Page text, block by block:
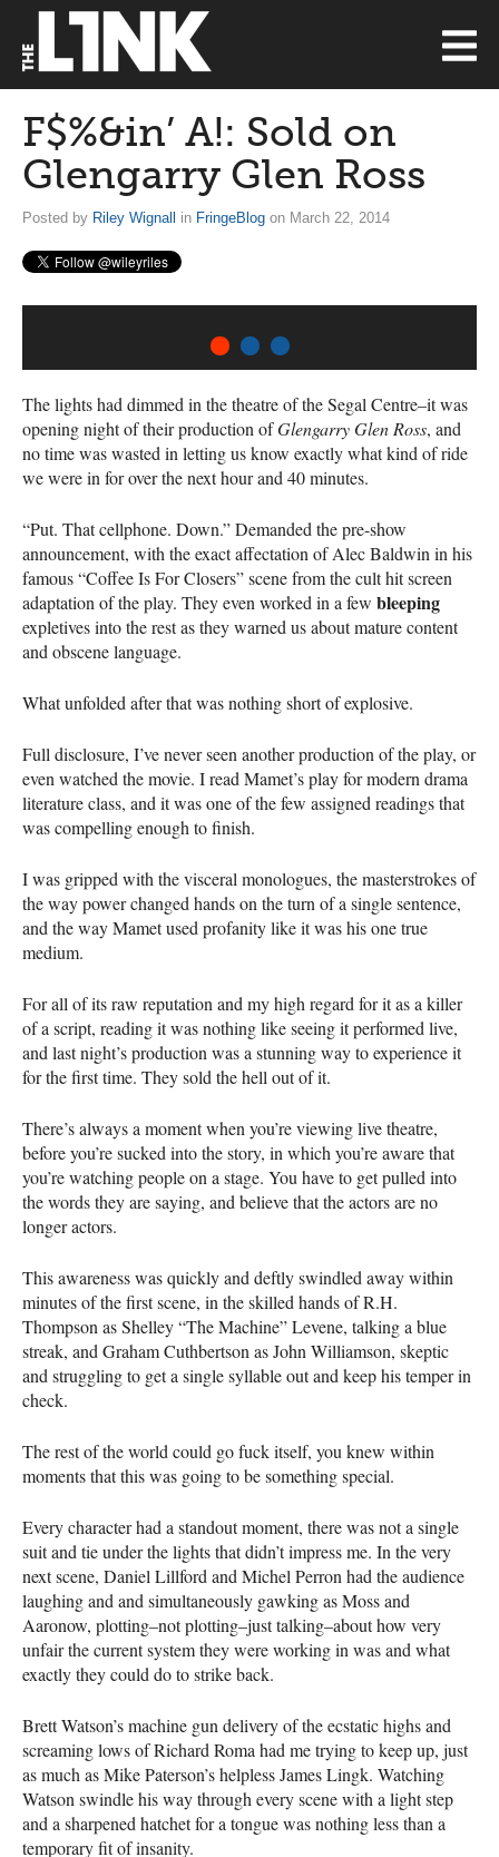
F$%&in’ A!: Sold on
Glengarry Glen Ross
Posted by Riley Wignall in FringeBlog on March 22, 2014
The lights had dimmed in the theatre of the Segal Centre–it was
opening night of their production ofGlengarry Glen Ross, and
no time was wasted in letting us know exactly what kind of ride
we were in for over the next hour and 40 minutes.
“Put. That cellphone. Down.” Demanded the pre-show
announcement, with the exact affectation of Alec Baldwin in his
famous “Coffee Is For Closers” scene from the cult hit screen
adaptation of the play. They even worked in a few bleeping
expletives into the rest as they warned us about mature content
and obscene language.
What unfolded after that was nothing short of explosive.
Full disclosure, I’ve never seen another production of the play, or
even watched the movie. I read Mamet’s play for modern drama
literature class, and it was one of the few assigned readings that
was compelling enough to finish.
I was gripped with the visceral monologues, the masterstrokes of
the way power changed hands on the turn of a single sentence,
and the way Mamet used profanity like it was his one true
medium.
For all of its raw reputation and my high regard for it as a killer
of a script, reading it was nothing like seeing it performed live,
and last night’s production was a stunning way to experience it
for the first time. They sold the hell out of it.
There’s always a moment when you’re viewing live theatre,
before you’re sucked into the story, in which you’re aware that
you’re watching people on a stage. You have to get pulled into
the words they are saying, and believe that the actors are no
longer actors.
This awareness was quickly and deftly swindled away within
minutes of the first scene, in the skilled hands of R.H.
Thompson as Shelley “The Machine” Levene, talking a blue
streak, and Graham Cuthbertson as John Williamson, skeptic
and struggling to get a single syllable out and keep his temper in
check.
The rest of the world could go fuck itself, you knew within
moments that this was going to be something special.
Every character had a standout moment, there was not a single
suit and tie under the lights that didn’t impress me. In the very
next scene, Daniel Lillford and Michel Perron had the audience
laughing and and simultaneously gawking as Moss and
Aaronow, plotting–not plotting–just talking–about how very
unfair the current system they were working in was and what
exactly they could do to strike back.
Brett Watson’s machine gun delivery of the ecstatic highs and
screaming lows of Richard Roma had me trying to keep up, just
as much as Mike Paterson’s helpless James Lingk. Watching
Watson swindle his way through every scene with a light step
and a sharpened hatchet for a tongue was nothing less than a
temporary fit of insanity.